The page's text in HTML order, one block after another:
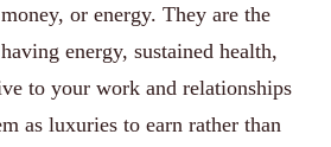
or energy. They are the
energy, sustained health,
to your work and relationships
as luxuries to earn rather than